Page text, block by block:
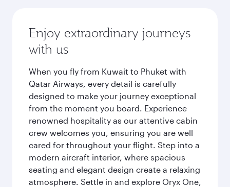
Enjoy extraordinary journeys
with us
When you fly from Kuwait to Phuket with
Qatar Airways, every detail is carefully
designed to make your journey exceptional
from the moment you board. Experience
renowned hospitality as our attentive cabin
crew welcomes you, ensuring you are well
cared for throughout your flight. Step into a
modern aircraft interior, where spacious
seating and elegant design create a relaxing
atmosphere. Settle in and explore Oryx One,